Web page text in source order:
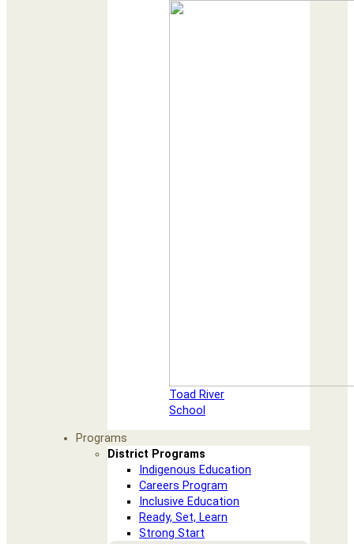
Toad River
School
Programs
District Programs
Indigenous Education
Careers Program
Inclusive Education
Ready, Set, Learn
Strong Start